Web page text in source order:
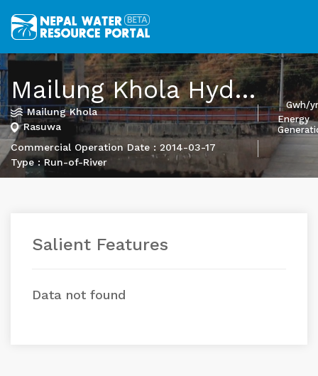
Mailung Khola Hydropower Project
Mailung Khola
Rasuwa
Commercial Operation Date : 2014-03-17
Type : Run-of-River
Gwh/
Energy
Salient Features
Data not found